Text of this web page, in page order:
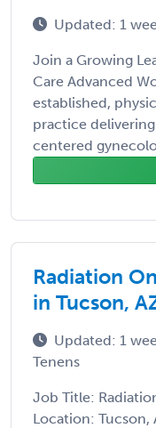
Updated: 1
Join a Growing
Care Advanced
established,
practice
centered
Radiation
in Tucson,
Updated: 1
Tenens
Job Title:
Location: Tucson,